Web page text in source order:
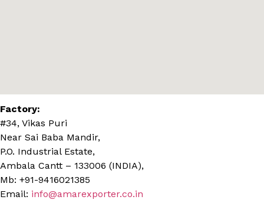
Factory:
#34, Vikas Puri
Near Sai Baba Mandir,
P.O. Industrial Estate,
Ambala Cantt – 133006 (INDIA),
Mb: +91-9416021385
Email: info@amarexporter.co.in